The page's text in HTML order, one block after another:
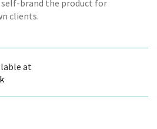
self-brand the product for
clients.
at